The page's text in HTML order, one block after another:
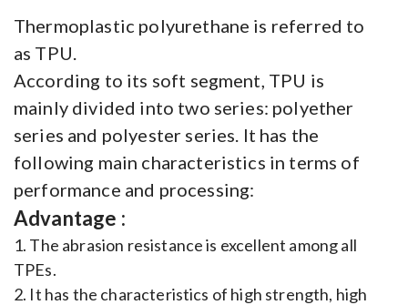
Thermoplastic polyurethane is referred to
as TPU.
According to its soft segment, TPU is
mainly divided into two series: polyether
series and polyester series. It has the
following main characteristics in terms of
performance and processing:
Advantage :
1. The abrasion resistance is excellent among all
TPEs.
2. It has the characteristics of high strength, high